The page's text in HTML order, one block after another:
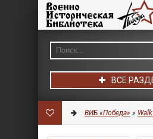
ВСЕ
ВИБ «Победа» »